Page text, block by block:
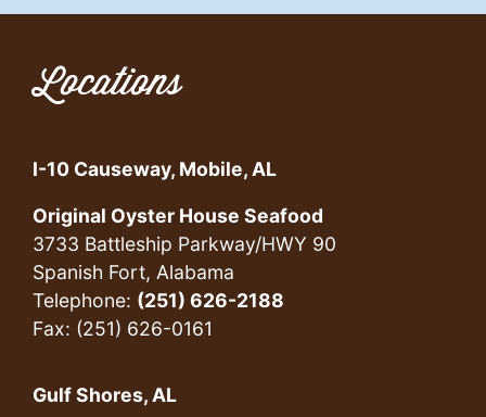
Locations
I-10 Causeway, Mobile, AL
Original Oyster House Seafood
3733 Battleship Parkway/HWY 90
Spanish Fort, Alabama
Telephone: (251) 626-2188
Fax: (251) 626-0161
Gulf Shores, AL